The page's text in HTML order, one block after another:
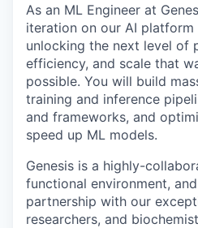
As an ML Engineer at
iteration on our AI
unlocking the next level of
efficiency, and scale that
possible. You will build
training and inference
and frameworks, and
speed up ML models.
Genesis is a highly-
functional environment,
partnership with our
researchers, and